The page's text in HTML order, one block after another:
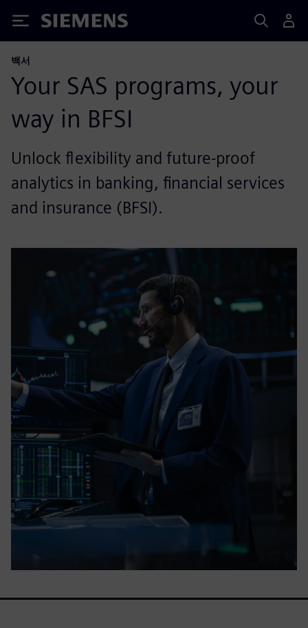
Siemens
백서
Your SAS programs, your
way in BFSI
Unlock flexibility and future-proof
analytics in banking, financial services
and insurance (BFSI).